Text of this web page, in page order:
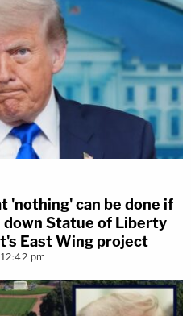
'nothing' can be done if
Statue of Liberty
East Wing project
pm